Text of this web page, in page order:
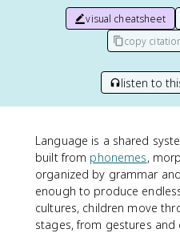
visual cheatsheet
copy
listen to
Language is a shared
built from phonemes,
organized by grammar
enough to produce
cultures, children move
stages, from gestures